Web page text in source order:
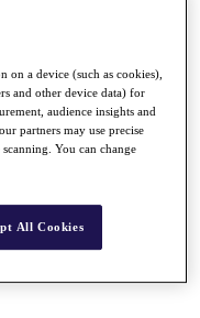
on a device (such as cookies),
and other device data) for
audience insights and
partners may use precise
You can change
All Cookies